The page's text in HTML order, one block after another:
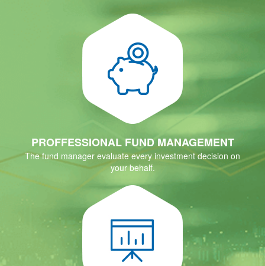
PROFFESSIONAL FUND MANAGEMENT
The fund manager evaluate every investment decision on
your behalf.